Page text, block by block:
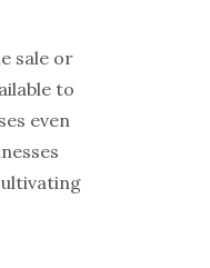
sale or
to
even